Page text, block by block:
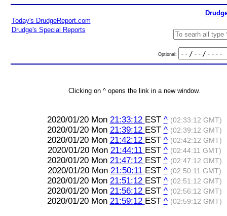
Today's DrudgeReport.com
Drudge's Special Reports
Optional:
Clicking on ^ opens the link in a new window.
2020/01/20 Mon 21:33:12 EST ^ (02:33:12 GMT)
2020/01/20 Mon 21:39:12 EST ^ (02:39:12 GMT)
2020/01/20 Mon 21:42:12 EST ^ (02:42:12 GMT)
2020/01/20 Mon 21:44:11 EST ^ (02:44:11 GMT)
2020/01/20 Mon 21:47:12 EST ^ (02:47:12 GMT)
2020/01/20 Mon 21:50:11 EST ^ (02:50:11 GMT)
2020/01/20 Mon 21:51:12 EST ^ (02:51:12 GMT)
2020/01/20 Mon 21:56:12 EST ^ (02:56:12 GMT)
2020/01/20 Mon 21:59:12 EST ^ (02:59:12 GMT)